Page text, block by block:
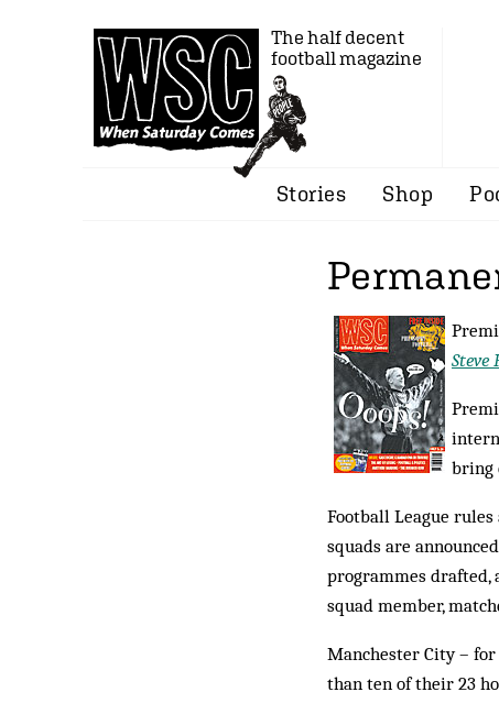
The half decent
football magazine
Stories Shop
Steve
bring
Football League
squads are
programmes drafted,
squad member,
Manchester City –
than ten of their 23